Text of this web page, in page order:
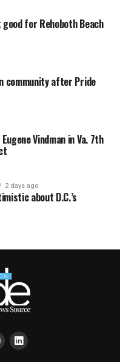
good for Rehoboth Beach
community after Pride
Vindman in Va. 7th
2 days ago
about D.C.’s